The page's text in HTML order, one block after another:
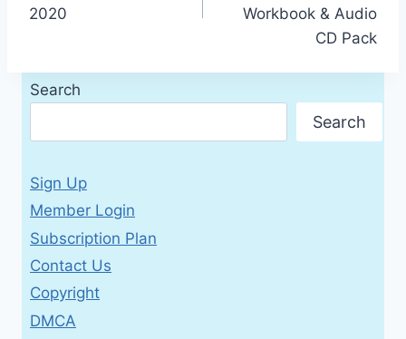
2020
Workbook & Audio
CD Pack
Search
Search
Sign Up
Member Login
Subscription Plan
Contact Us
Copyright
DMCA